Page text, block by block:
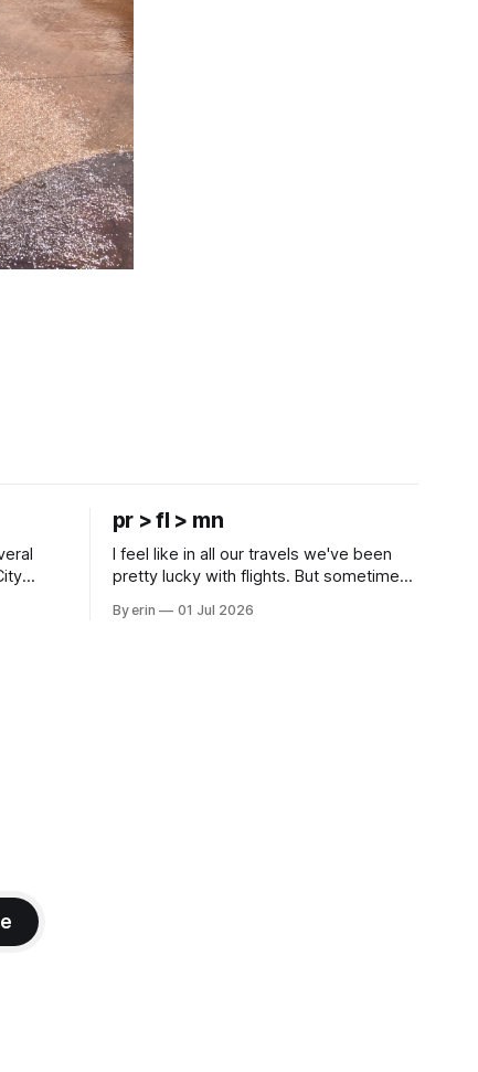
pr > fl > mn
I feel like in all our travels we've been
pretty lucky with flights. But sometimes
Puerto Rico to Florida kept getting
By erin 01 Jul 2026